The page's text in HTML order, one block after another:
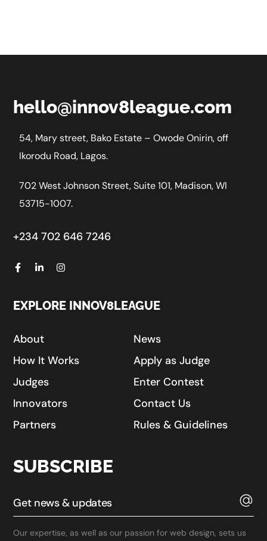
hello@innov8league.com
54, Mary street, Bako Estate – Owode Onirin, off
Ikorodu Road, Lagos.
702 West Johnson Street, Suite 101, Madison, WI
53715-1007.
+234 702 646 7246
EXPLORE INNOV8LEAGUE
About
How It Works
Judges
Innovators
Partners
News
Apply as Judge
Enter Contest
Contact Us
Rules & Guidelines
SUBSCRIBE
Our expertise, as well as our passion for web design, sets us